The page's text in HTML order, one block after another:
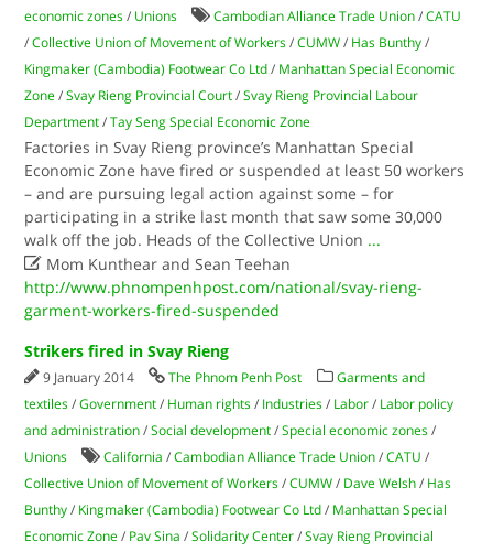
economic zones / Unions Cambodian Alliance Trade Union /CATU
/Collective Union of Movement of Workers /CUMW / Has Bunthy /
Kingmaker (Cambodia) Footwear Co Ltd / Manhattan Special Economic
Zone /Svay Rieng Provincial Court /Svay Rieng Provincial Labour
Department /Tay Seng Special Economic Zone
Factories in Svay Rieng province’s Manhattan Special
Economic Zone have fired or suspended at least 50 workers
– and are pursuing legal action against some – for
participating in a strike last month that saw some 30,000
walk off the job. Heads of the Collective Union ...
 Mom Kunthear and Sean Teehan
http://www.phnompenhpost.com/national/svay-rieng-
garment-workers-fired-suspended
Strikers fired in Svay Rieng
9 January 2014 The Phnom Penh Post
Garments and
textiles /Government / Human rights / Industries / Labor / Labor policy
and administration /Social development /Special economic zones /
Unions
California /Cambodian Alliance Trade Union /CATU /
Collective Union of Movement of Workers /CUMW / Dave Welsh / Has
Bunthy / Kingmaker (Cambodia) Footwear Co Ltd / Manhattan Special
Economic Zone / Pav Sina /Solidarity Center /Svay Rieng Provincial